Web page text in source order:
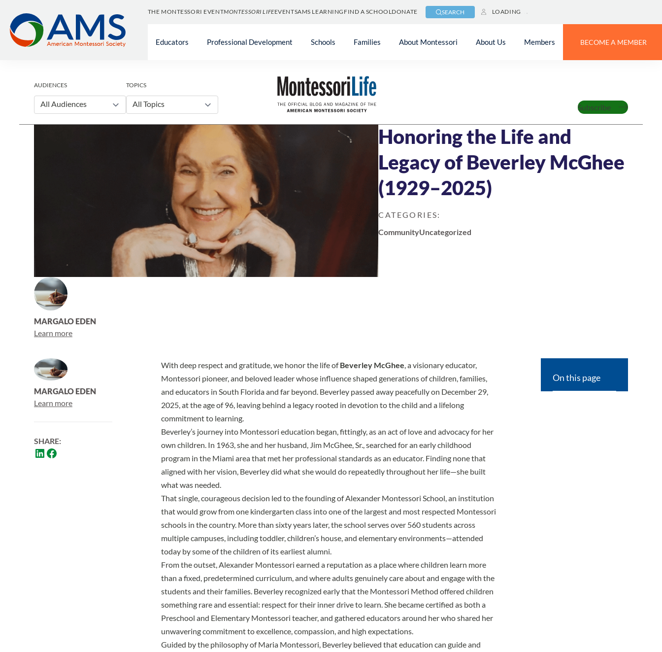
content
THE MONTESSORI EVENTMONTESSORI LIFEEVENTSAMS LEARNING FIND A SCHOOLDONATE SEARCH LOADING
Educators Professional Development Schools Families About Montessori About Us Members BECOME A MEMBER
Subscribe
AUDIENCES
All Audiences
TOPICS
All Topics
Honoring the Life and
Legacy of Beverley McGhee
(1929–2025)
CATEGORIES:
CommunityUncategorized
MARGALO EDEN
Learn more
MARGALO EDEN
Learn more
SHARE:
With deep respect and gratitude, we honor the life ofBeverley McGhee , a visionary educator,
Montessori pioneer, and beloved leader whose influence shaped generations of children, families,
and educators in South Florida and far beyond. Beverley passed away peacefully on December 29,
2025, at the age of 96, leaving behind a legacy rooted in devotion to the child and a lifelong
commitment to learning.
Beverley’s journey into Montessori education began, fittingly, as an act of love and advocacy for her
own children. In 1963, she and her husband, Jim McGhee, Sr., searched for an early childhood
program in the Miami area that met her professional standards as an educator. Finding none that
aligned with her vision, Beverley did what she would do repeatedly throughout her life—she built
what was needed.
That single, courageous decision led to the founding ofAlexander Montessori School , an institution
that would grow from one kindergarten class into one of the largest and most respected Montessori
schools in the country. More than sixty years later, the school serves over 560 students across
multiple campuses, including toddler, children’s house, and elementary environments—attended
today by some of the children of its earliest alumni.
From the outset, Alexander Montessori earned a reputation as a place where children learn more
than a fixed, predetermined curriculum, and where adults genuinely care about and engage with the
students and their families. Beverley recognized early that the Montessori Method offered children
something rare and essential: respect for their inner drive to learn. She became certified as both a
Preschool and Elementary Montessori teacher, and gathered educators around her who shared her
unwavering commitment to excellence, compassion, and high expectations.
Guided by the philosophy of Maria Montessori, Beverley believed that education can guide and
On this page